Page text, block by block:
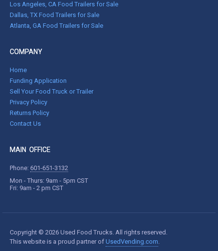
Los Angeles, CA Food Trailers for Sale
Dallas, TX Food Trailers for Sale
Atlanta, GA Food Trailers for Sale
COMPANY
Home
Funding Application
Sell Your Food Truck or Trailer
Privacy Policy
Returns Policy
Contact Us
MAIN OFFICE
Phone: 601-651-3132
Mon - Thurs: 9am - 5pm CST
Fri: 9am - 2 pm CST
Copyright © 2026 Used Food Trucks. All rights reserved.
This website is a proud partner of UsedVending.com.